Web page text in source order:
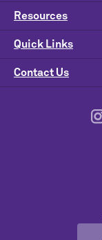
Contact Us
Resources
Quick Links